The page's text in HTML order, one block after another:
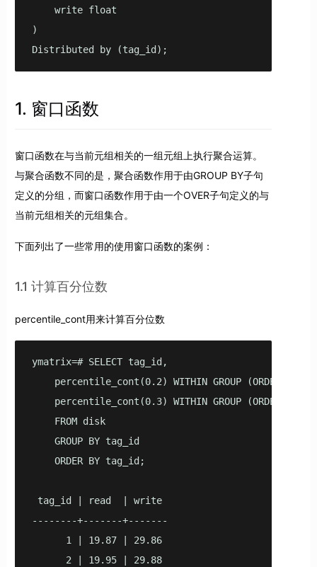
    write float
)
Distributed by (tag_id);
1. 窗口函数
窗口函数在与当前元组相关的一组元组上执行聚合运算。
与聚合函数不同的是，聚合函数作用于由GROUP BY子句
定义的分组，而窗口函数作用于由一个OVER子句定义的与
当前元组相关的元组集合。
下面列出了一些常用的使用窗口函数的案例：
1.1 计算百分位数
percentile_cont用来计算百分位数
ymatrix=# SELECT tag_id,
percentile_cont(0.2) WITHIN GROUP (ORDER BY
percentile_cont(0.3) WITHIN GROUP (ORDER BY
    FROM disk
    GROUP BY tag_id
    ORDER BY tag_id;
tag_id | read  | write
--------+-------+-------
      1 | 19.87 | 29.86
      2 | 19.95 | 29.88